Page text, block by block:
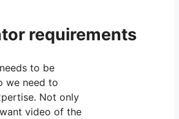
requirements
to be
we need to
Not only
video of the